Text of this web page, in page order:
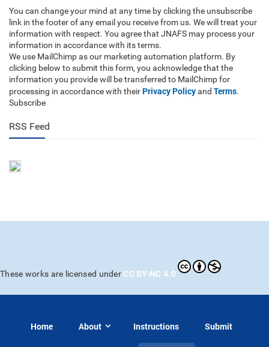
You can change your mind at any time by clicking the unsubscribe
link in the footer of any email you receive from us. We will treat your
information with respect. You agree that JNAFS may process your
information in accordance with its terms.
We use MailChimp as our marketing automation platform. By
clicking below to submit this form, you acknowledge that the
information you provide will be transferred to MailChimp for
processing in accordance with their Privacy Policyand Terms.
Subscribe
RSS Feed
These works are licensed under CC BY-NC 4.0
Home About Instructions Submit